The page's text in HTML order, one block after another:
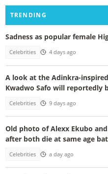
TRENDING
Sadness as popular female
Celebrities 4 days ago
A look at the Adinkra-
Kwadwo Safo will reportedly
Celebrities 9 days ago
Old photo of Alexx Ekubo
after both die at same age
Celebrities a day ago